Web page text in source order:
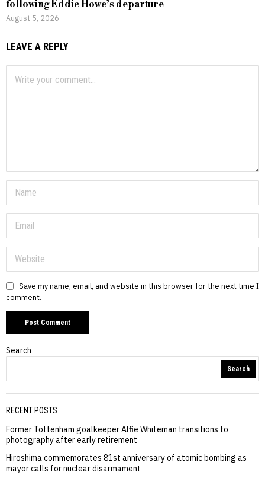
following Eddie Howe’s departure
August 5, 2026
LEAVE A REPLY
Save my name, email, and website in this browser for the next time I
comment.
Search
Search
RECENT POSTS
Former Tottenham goalkeeper Alfie Whiteman transitions to
photography after early retirement
Hiroshima commemorates 81st anniversary of atomic bombing as
mayor calls for nuclear disarmament